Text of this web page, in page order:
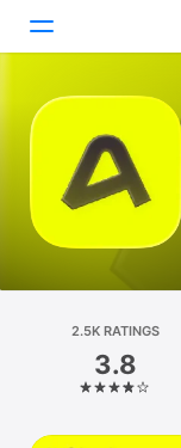
Games
Platform
iPhone
iPad
2.5K RATINGS
3.8